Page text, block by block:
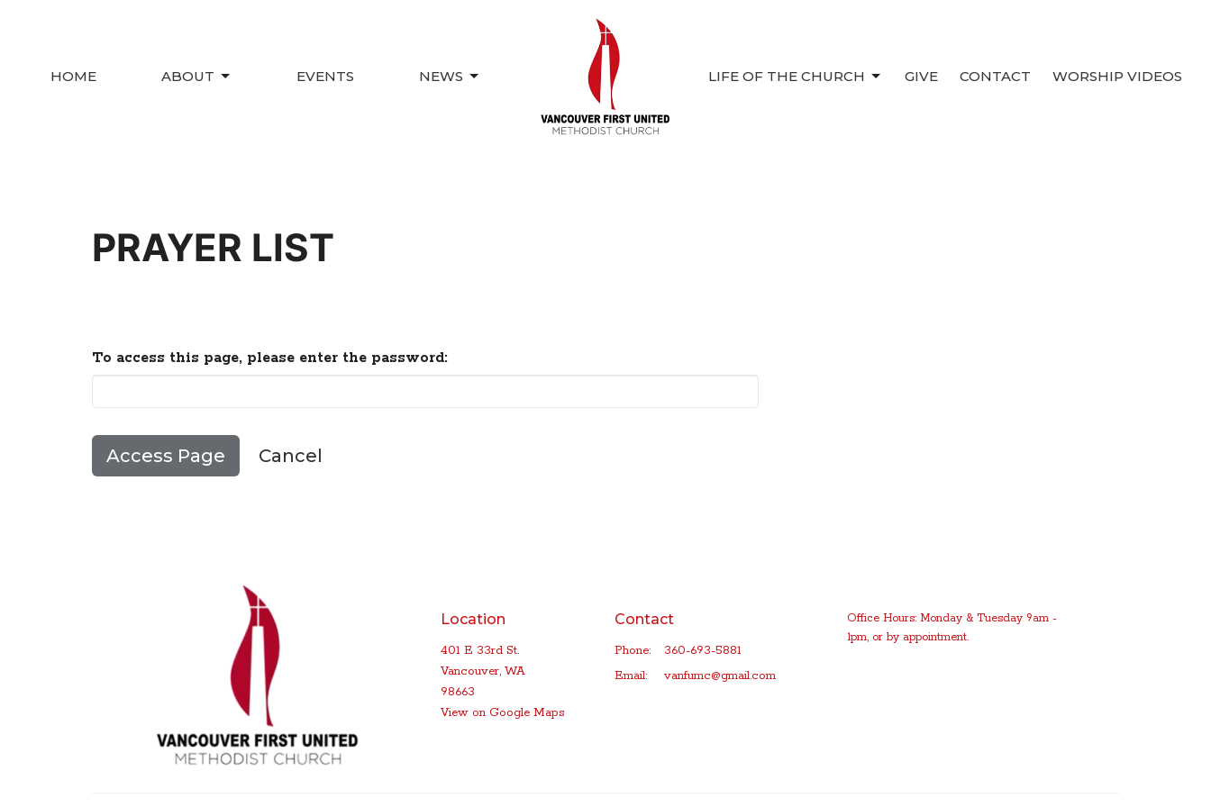
HOME ABOUT EVENTS NEWS LIFE OF THE CHURCH GIVE CONTACT WORSHIP VIDEOS
PRAYER LIST
To access this page, please enter the password:
Cancel
Location
401 E 33rd St.
Vancouver, WA
98663
View on Google Maps
Contact
Phone:
360-693-5881
Email: vanfumc@gmail.com
Office Hours: Monday & Tuesday 9am -
1pm, or by appointment.